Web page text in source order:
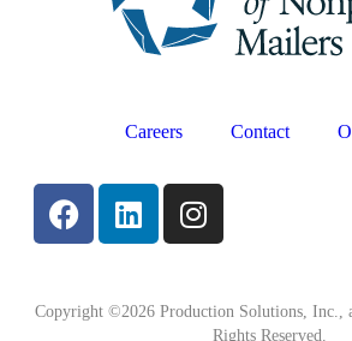
Careers Contact
Copyright ©2026 Production Solutions, Inc.,
Rights Reserved.